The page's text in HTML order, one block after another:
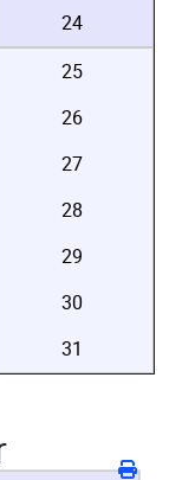
24
25
26
27
28
29
30
31